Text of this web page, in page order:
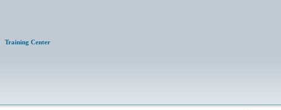
Training Center